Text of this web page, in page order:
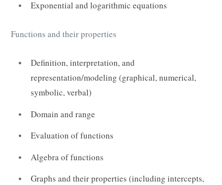
Exponential and logarithmic equations
Functions and their properties
Definition, interpretation, and
representation/modeling (graphical, numerical,
symbolic, verbal)
Domain and range
Evaluation of functions
Algebra of functions
Graphs and their properties (including intercepts,